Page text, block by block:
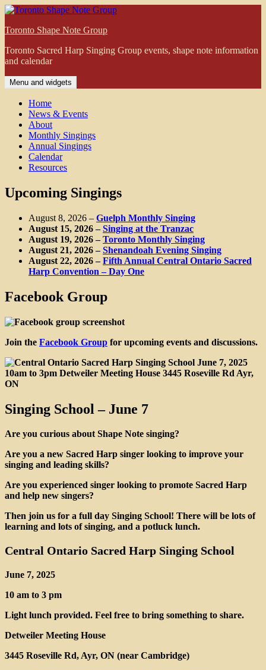
Skip
content
Toronto Shape Note Group
Toronto Sacred Harp Singing Group events, shape note information
and calendar
Menu and widgets
Home
News & Events
About
Monthly Singings
Annual Singings
Calendar
Resources
Upcoming Singings
August 8, 2026 – Guelph Monthly Singing
August 15, 2026–Singing at the Tranzac
August 19, 2026–Toronto Monthly Singing
August 21, 2026–Shenandoah Evening Singing
August 22, 2026–Fifth Annual Central Ontario Sacred
Harp Convention – Day One
Facebook Group
Join the Facebook Group for upcoming events and discussions.
Singing School – June 7
Are you curious about Shape Note singing?
Are you a new Sacred Harp singer looking to improve your
singing and leading skills?
Are you experienced singer looking to promote Sacred Harp
and help new singers?
Then join us for a full day Singing School! There will be lots of
learning and lots of singing, and a potluck lunch.
Central Ontario Sacred Harp Singing School
June 7, 2025
10 am to 3 pm
Light lunch provided. Feel free to bring something to share.
Detweiler Meeting House
3445 Roseville Rd, Ayr, ON (near Cambridge)